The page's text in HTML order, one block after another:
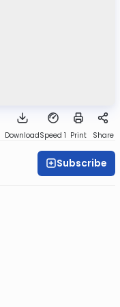
DownloadSpeed 1 Print Share
Subscribe